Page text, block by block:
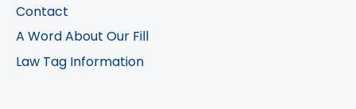
Contact
A Word About Our Fill
Law Tag Information